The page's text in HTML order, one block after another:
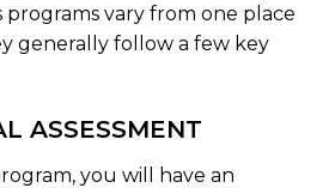
programs vary from one place
generally follow a few key
ASSESSMENT
you will have an